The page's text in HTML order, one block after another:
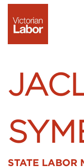
STATE LABOR